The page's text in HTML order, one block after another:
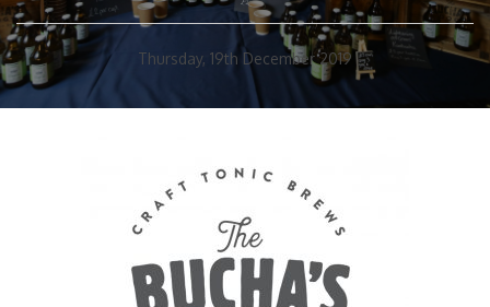
Thursday, 19th December 2019